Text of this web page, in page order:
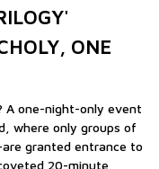
ONE
A one-night-only event
where only groups of
granted entrance to
20-minute